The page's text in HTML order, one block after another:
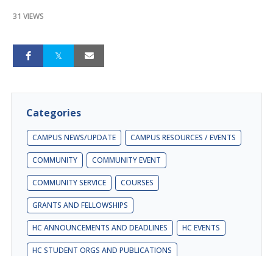
31 VIEWS
Categories
CAMPUS NEWS/UPDATE CAMPUS RESOURCES / EVENTS
COMMUNITY COMMUNITY EVENT
COMMUNITY SERVICE COURSES
GRANTS AND FELLOWSHIPS
HC ANNOUNCEMENTS AND DEADLINES HC EVENTS
HC STUDENT ORGS AND PUBLICATIONS